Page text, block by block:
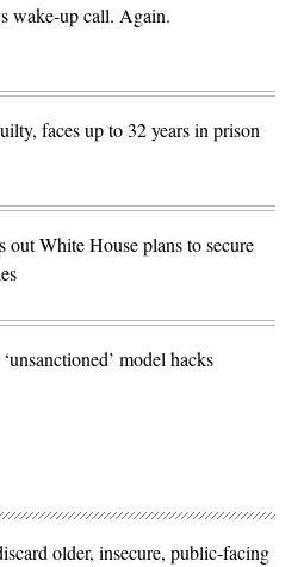
wake-up call. Again.
faces up to 32 years in prison
White House plans to secure
model hacks
older, insecure, public-facing